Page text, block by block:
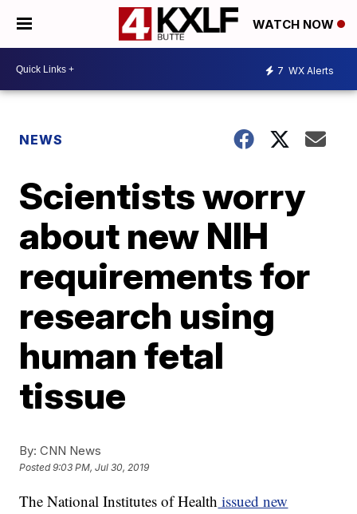
WATCH NOW
7 WX Alerts
NEWS
Scientists worry
about new NIH
requirements for
research using
human fetal
tissue
By: CNN News
Posted9:03 PM, Jul 30, 2019
The National Institutes of Health issued new